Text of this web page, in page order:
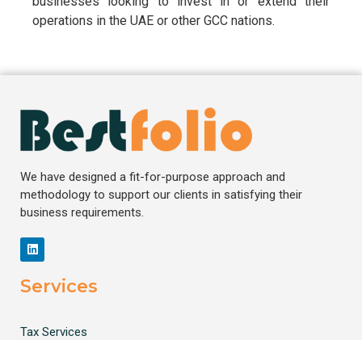
operations in the UAE or other GCC nations.
We have designed a fit-for-purpose approach and
methodology to support our clients in satisfying their
business requirements.
Services
Tax Services